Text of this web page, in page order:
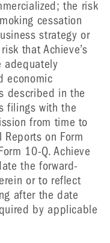
the risk
cessation
strategy or
that Achieve’s
adequately
economic
described in the
filings with the
from time to
Reports on Form
10-Q. Achieve
the forward-
or to reflect
after the date
by applicable